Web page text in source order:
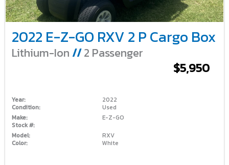
2022 E-Z-GO RXV 2 P Cargo Box
Lithium-Ion //2 Passenger
$5,950
Year:
2022
Condition:
Used
Make:
E-Z-GO
Stock #:
Model:
RXV
Color:
White